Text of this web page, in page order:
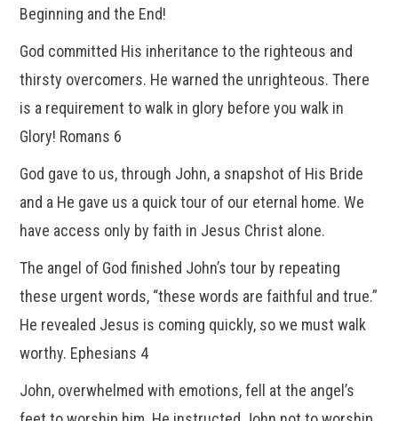
Beginning and the End!
God committed His inheritance to the righteous and
thirsty overcomers. He warned the unrighteous. There
is a requirement to walk in glory before you walk in
Glory! Romans 6
God gave to us, through John, a snapshot of His Bride
and a He gave us a quick tour of our eternal home. We
have access only by faith in Jesus Christ alone.
The angel of God finished John’s tour by repeating
these urgent words, “these words are faithful and true.”
He revealed Jesus is coming quickly, so we must walk
worthy. Ephesians 4
John, overwhelmed with emotions, fell at the angel’s